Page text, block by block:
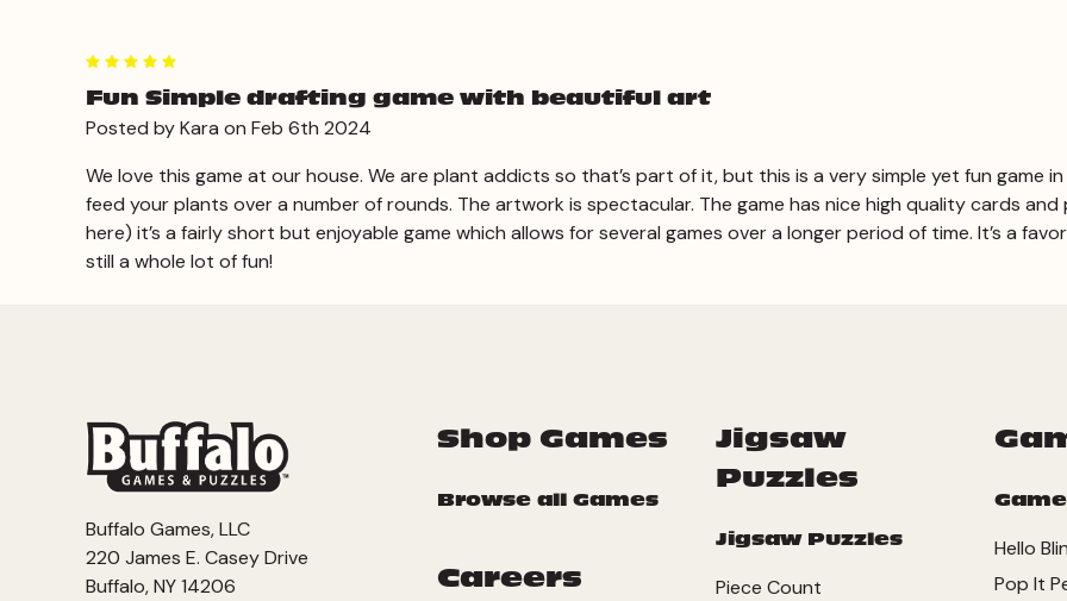
Fun Simple drafting game with beautiful art
Posted by Kara on Feb 6th 2024
We love this game at our house. We are plant addicts so that’s part of it, but this is a very simple yet fun game
feed your plants over a number of rounds. The artwork is spectacular. The game has nice high quality cards
here) it’s a fairly short but enjoyable game which allows for several games over a longer period of time. It’s a
still a whole lot of fun!
Shop Games
Browse all Games
Careers
Jigsaw
Puzzles
Jigsaw Puzzles
Piece Count
Hello
Pop It
Buffalo Games, LLC
220 James E. Casey Drive
Buffalo, NY 14206